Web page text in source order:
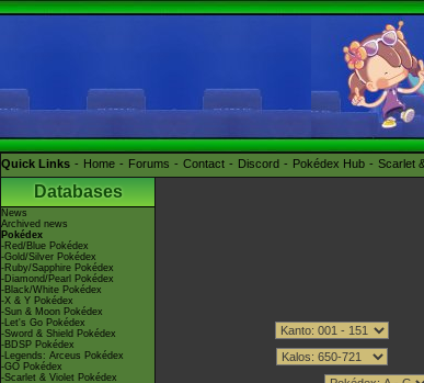
Quick Links Home Forums Contact Discord Pokédex Hub Scarlet
Databases
News
Archived news
Pokédex
-Red/Blue Pokédex
-Gold/Silver Pokédex
-Ruby/Sapphire Pokédex
-Diamond/Pearl Pokédex
-Black/White Pokédex
-X & Y Pokédex
-Sun & Moon Pokédex
-Let's Go Pokédex
-Sword & Shield Pokédex
-BDSP Pokédex
-Legends: Arceus Pokédex
-GO Pokédex
-Scarlet & Violet Pokédex